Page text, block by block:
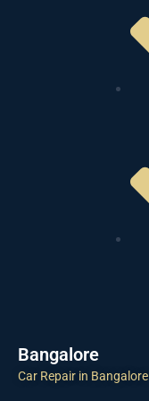
Bangalore
Car Repair in Bangalore